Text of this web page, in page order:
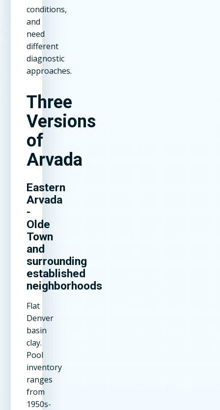
conditions,
and
need
different
diagnostic
approaches.
Three
Versions
of
Arvada
Eastern
Arvada
-
Olde
Town
and
surrounding
established
neighborhoods
Flat
Denver
basin
clay.
Pool
inventory
ranges
from
1950s-